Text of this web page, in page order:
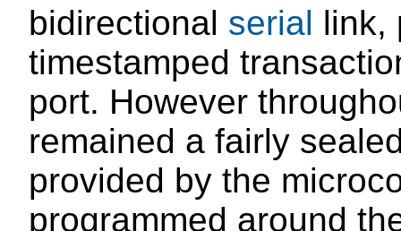
bidirectional serial link,
timestamped
port. However
remained a fairly
provided by the
programmed around